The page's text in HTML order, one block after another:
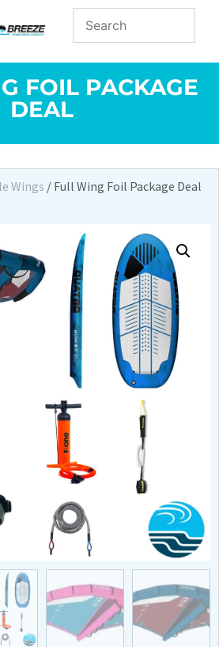
FOIL PACKAGE
DEAL
Wings / Full Wing Foil Package Deal